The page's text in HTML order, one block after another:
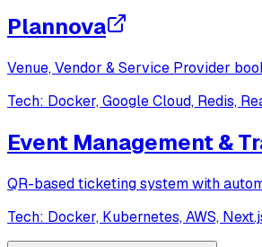
Plannova
Venue, Vendor & Service Provider
Tech: Docker, Google Cloud, Redis,
Event Management &
QR-based ticketing system with
Tech: Docker, Kubernetes, AWS,